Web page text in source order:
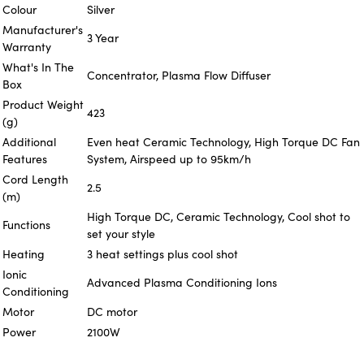
Colour
Silver
Manufacturer's
Warranty
3 Year
What's In The
Box
Concentrator, Plasma Flow Diffuser
Product Weight
(g)
423
Additional
Features
Even heat Ceramic Technology, High Torque DC Fan
System, Airspeed up to 95km/h
Cord Length
(m)
2.5
Functions
High Torque DC, Ceramic Technology, Cool shot to
set your style
Heating
3 heat settings plus cool shot
Ionic
Conditioning
Advanced Plasma Conditioning Ions
Motor
DC motor
Power
2100W